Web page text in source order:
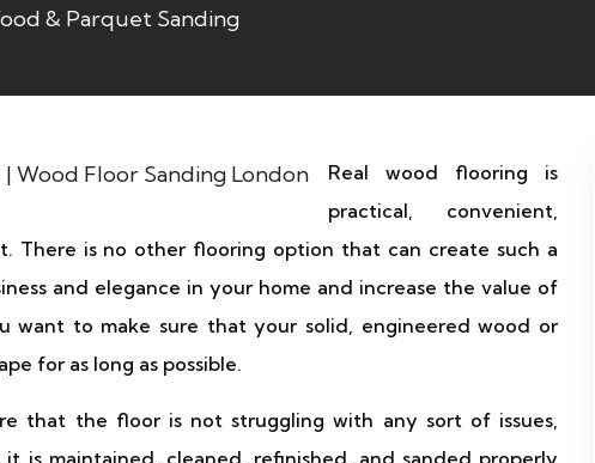
& Parquet Sanding
Real wood flooring is
practical, convenient,
There is no other flooring option that can create such a
and elegance in your home and increase the value of
want to make sure that your solid, engineered wood or
for as long as possible.
that the floor is not struggling with any sort of issues,
is maintained, cleaned, refinished, and sanded properly